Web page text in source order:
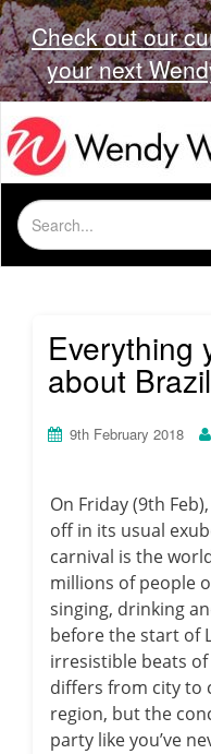
Check out our
your next
Search
for:
Everything
about
9th February 2018
On Friday (9th
off in its usual
carnival is the
millions of people
singing, drinking
before the start of
irresistible beats
differs from city to
region, but the
party like you’ve